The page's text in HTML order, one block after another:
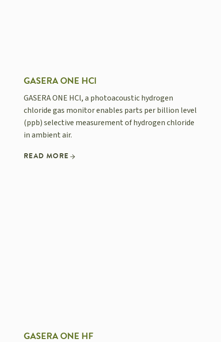
GASERA ONE HCl
GASERA ONE HCl, a photoacoustic hydrogen
chloride gas monitor enables parts per billion level
(ppb) selective measurement of hydrogen chloride
in ambient air.
READ MORE
GASERA ONE HF